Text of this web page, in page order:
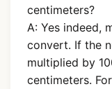
centimeters?
A: Yes indeed,
convert. If the
multiplied by
centimeters.